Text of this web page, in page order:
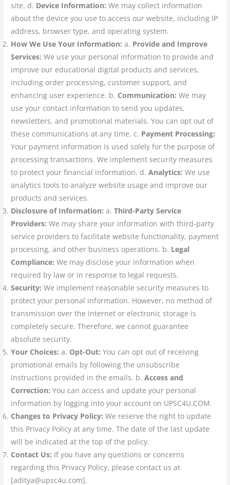
site. d. Device Information: We may collect information
about the device you use to access our website, including IP
address, browser type, and operating system.
How We Use Your Information: a. Provide and Improve
Services: We use your personal information to provide and
improve our educational digital products and services,
including order processing, customer support, and
enhancing user experience. b. Communication: We may
use your contact information to send you updates,
newsletters, and promotional materials. You can opt out of
these communications at any time. c. Payment Processing:
Your payment information is used solely for the purpose of
processing transactions. We implement security measures
to protect your financial information. d.Analytics: We use
analytics tools to analyze website usage and improve our
products and services.
Disclosure of Information: a.Third-Party Service
Providers: We may share your information with third-party
service providers to facilitate website functionality, payment
processing, and other business operations. b. Legal
Compliance: We may disclose your information when
required by law or in response to legal requests.
Security: We implement reasonable security measures to
protect your personal information. However, no method of
transmission over the internet or electronic storage is
completely secure. Therefore, we cannot guarantee
absolute security.
Your Choices: a. Opt-Out: You can opt out of receiving
promotional emails by following the unsubscribe
instructions provided in the emails. b.Access and
Correction: You can access and update your personal
information by logging into your account on UPSC4U.COM.
Changes to Privacy Policy: We reserve the right to update
this Privacy Policy at any time. The date of the last update
will be indicated at the top of the policy.
Contact Us: If you have any questions or concerns
regarding this Privacy Policy, please contact us at
[aditya@upsc4u.com].